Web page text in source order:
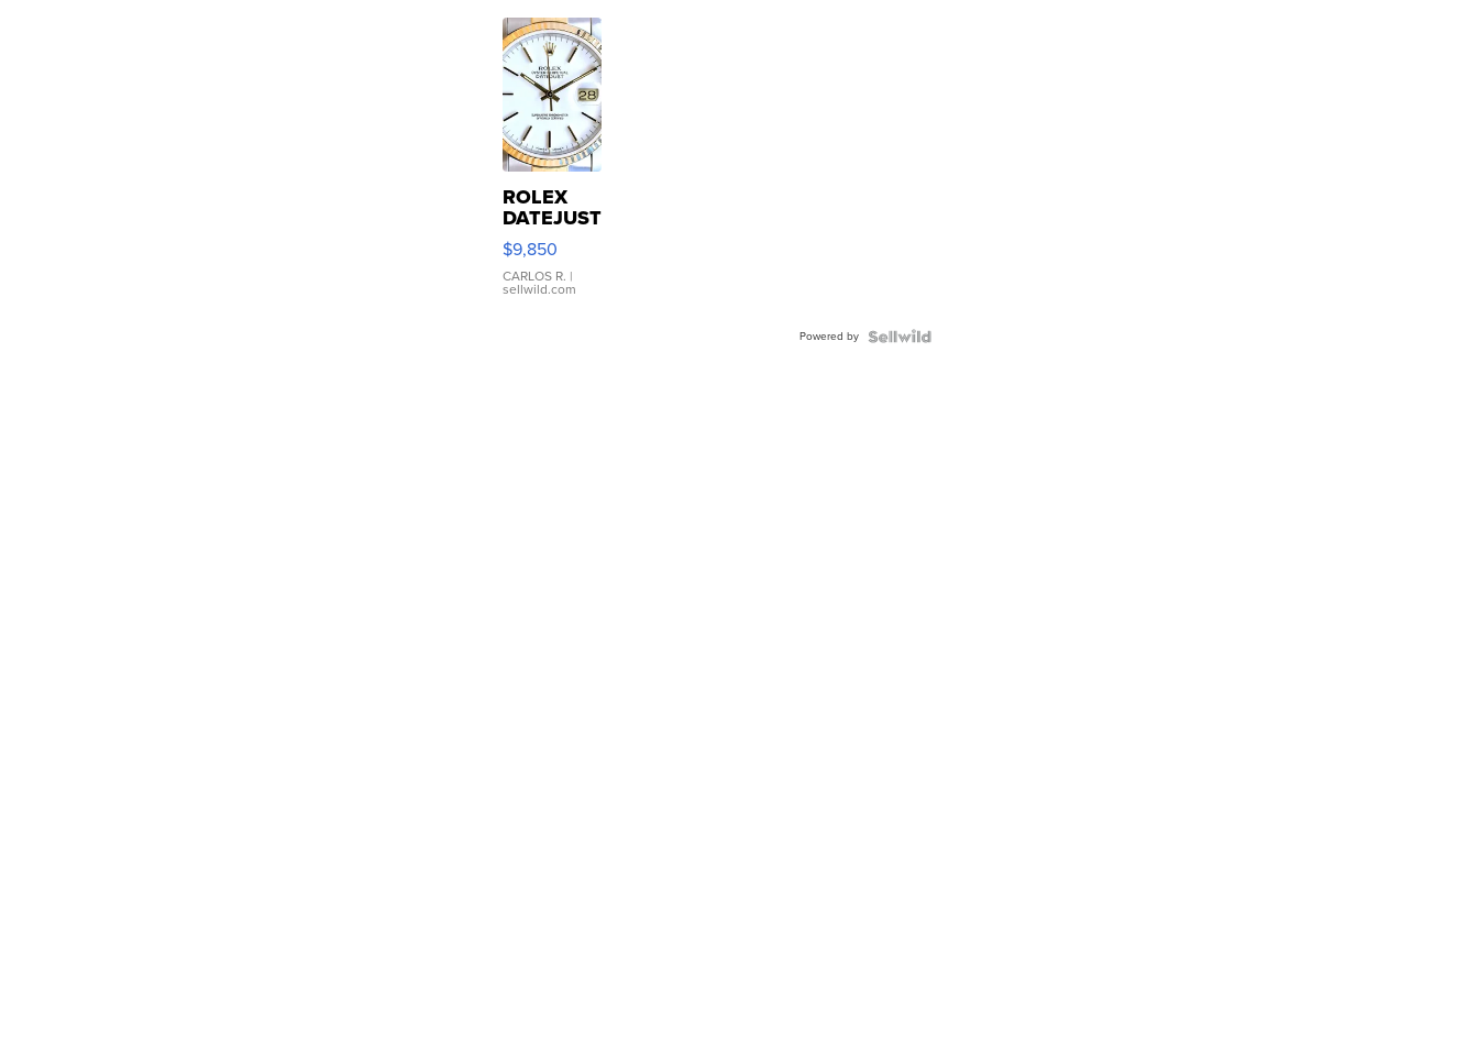
ROLEX
DATEJUST
16233
WHITE
DIAL
FLUTED
$9,850
CARLOS R. |
sellwild.com
Powered by